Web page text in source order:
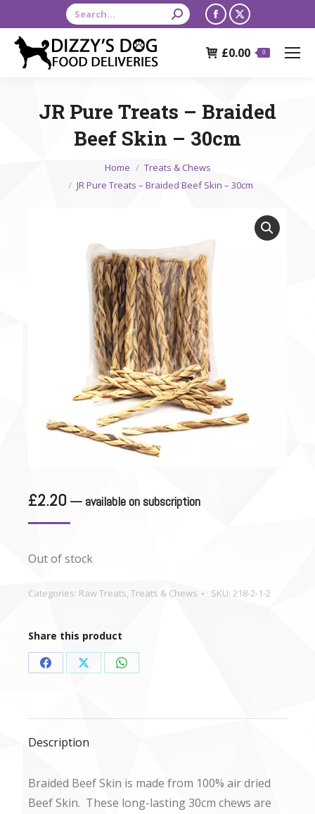
Search:
Facebook
opens
window
X
opens
window
£0.00 0
JR Pure Treats – Braided
Beef Skin – 30cm
Home
Treats & Chews
JR Pure Treats – Braided Beef Skin – 30cm
£2.20 — available on subscription
Out of stock
Categories: Raw Treats, Treats & Chews SKU: 218-2-1-2
Share this product
Share
Facebook
Share
X
Share
WhatsApp
Description
Braided Beef Skin is made from 100% air dried
Beef Skin. These long-lasting 30cm chews are